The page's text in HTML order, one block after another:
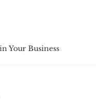
Your Business